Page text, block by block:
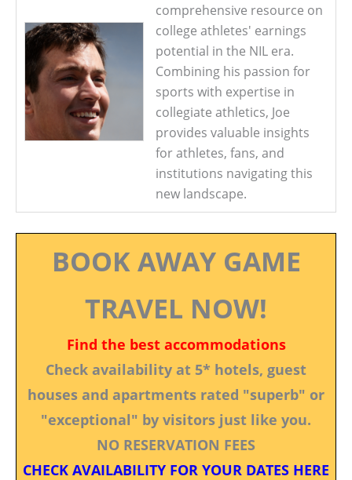
comprehensive resource on
college athletes' earnings
potential in the NIL era.
Combining his passion for
sports with expertise in
collegiate athletics, Joe
provides valuable insights
for athletes, fans, and
institutions navigating this
new landscape.
BOOK AWAY GAME
TRAVEL NOW!
Find the best accommodations
Check availability at 5* hotels, guest
houses and apartments rated "superb" or
"exceptional" by visitors just like you.
NO RESERVATION FEES
CHECK AVAILABILITY FOR YOUR DATES HERE